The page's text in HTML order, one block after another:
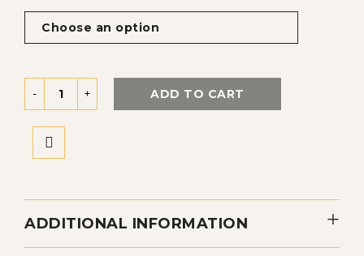
ADD TO CART
ADDITIONAL INFORMATION